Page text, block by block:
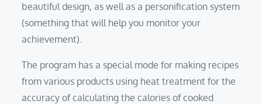
beautiful design, as well as a personification system
(something that will help you monitor your
achievement).
The program has a special mode for making recipes
from various products using heat treatment for the
accuracy of calculating the calories of cooked